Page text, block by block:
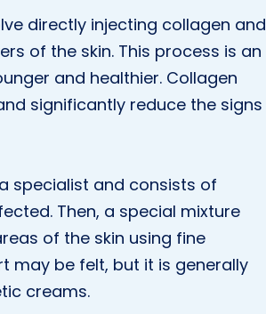
directly injecting collagen and
of the skin. This process is an
and healthier. Collagen
significantly reduce the signs
specialist and consists of
Then, a special mixture
of the skin using fine
may be felt, but it is generally
creams.